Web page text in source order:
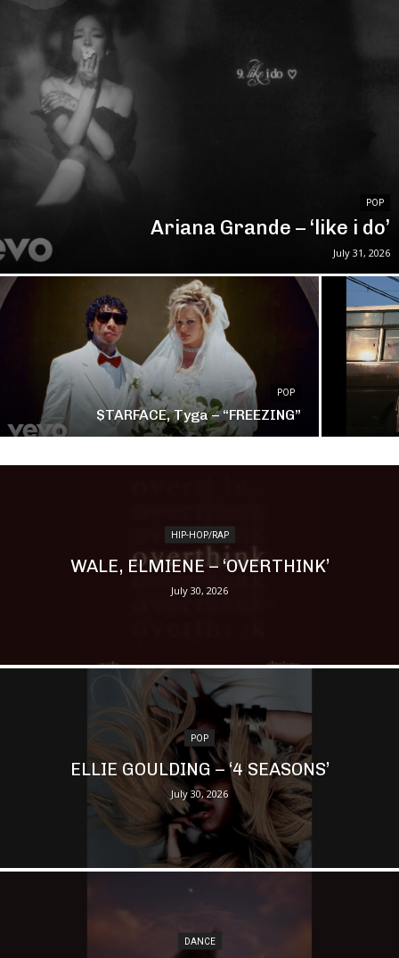
POP
Ariana Grande – ‘like i do’
July 31, 2026
POP
$TARFACE, Tyga – “FREEZING”
HIP-HOP/RAP
WALE, ELMIENE – ‘OVERTHINK’
July 30, 2026
POP
ELLIE GOULDING – ‘4 SEASONS’
July 30, 2026
DANCE